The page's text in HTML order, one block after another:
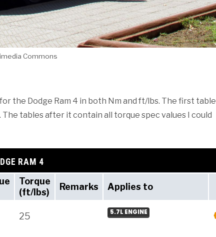
Commons
the Dodge Ram 4 in both Nm and ft/lbs. The first table
tables after it contain all torque spec values I could
RAM 4
Torque
(ft/lbs)
Remarks Applies to
25 5.7L ENGINE